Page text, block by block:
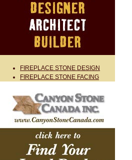
FIREPLACE STONE DESIGN
FIREPLACE STONE FACING